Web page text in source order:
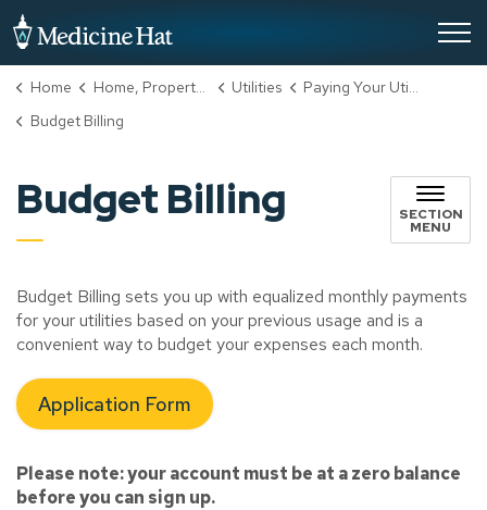
Home Home, Property & Utilities Utilities
Paying Your Utility Bill
Budget Billing
Budget Billing SECTION
MENU
Budget Billing sets you up with equalized monthly payments
for your utilities based on your previous usage and is a
convenient way to budget your expenses each month.
Application Form
Please note: your account must be at a zero balance
before you can sign up.